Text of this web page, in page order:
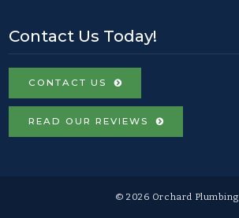
Contact Us Today!
CONTACT US
READ OUR REVIEWS
© 2026 Orchard Plumbing